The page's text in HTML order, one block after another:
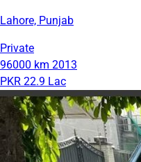
Lahore, Punjab
Private
96000 km 2013
PKR 22.9 Lac